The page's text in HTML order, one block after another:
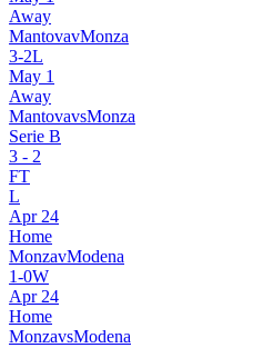
Away
MantovavMonza
3-2L
May 1
Away
MantovavsMonza
Serie B
3 - 2
FT
L
Apr 24
Home
MonzavModena
1-0W
Apr 24
Home
MonzavsModena